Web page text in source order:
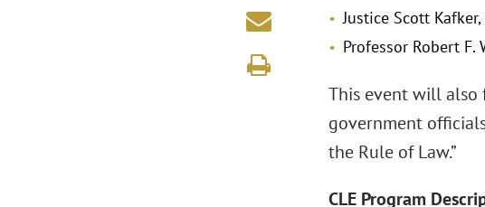
Justice Scott
Professor Robert
This event will also
government
the Rule of Law.”
CLE Program